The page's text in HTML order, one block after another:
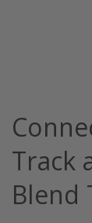
Track
Blend